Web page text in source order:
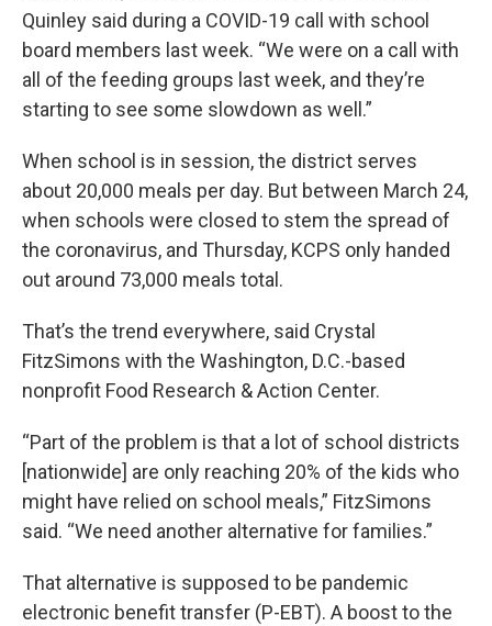
Quinley said during a COVID-19 call with school
board members last week. “We were on a call with
all of the feeding groups last week, and they’re
starting to see some slowdown as well.”
When school is in session, the district serves
about 20,000 meals per day. But between March 24,
when schools were closed to stem the spread of
the coronavirus, and Thursday, KCPS only handed
out around 73,000 meals total.
That’s the trend everywhere, said Crystal
FitzSimons with the Washington, D.C.-based
nonprofit Food Research & Action Center.
“Part of the problem is that a lot of school districts
[nationwide] are only reaching 20% of the kids who
might have relied on school meals,” FitzSimons
said. “We need another alternative for families.”
That alternative is supposed to be pandemic
electronic benefit transfer (P-EBT). A boost to the